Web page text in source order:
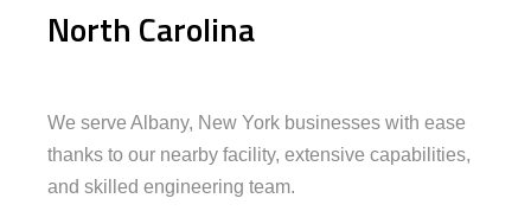
North Carolina
We serve Albany, New York businesses with ease
thanks to our nearby facility, extensive capabilities,
and skilled engineering team.